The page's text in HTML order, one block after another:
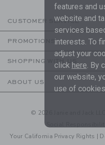
CUSTOMER SERVICE
PROMOTIONS
SHOPPING WITH US
ABOUT US
© 2026 Janie and Jack LLC
Social
Your California Privacy Rights |
features and
website and
services
interests. To
adjust your
click here. By
our website,
use of